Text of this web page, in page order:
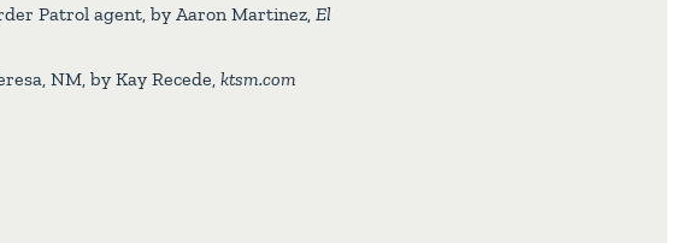
Patrol agent, by Aaron Martinez, El
NM, by Kay Recede, ktsm.com